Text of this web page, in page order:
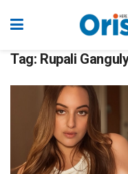
Tag: Rupali